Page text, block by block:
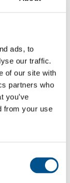
ads, to
our traffic.
of our site with
partners who
you’ve
from your use